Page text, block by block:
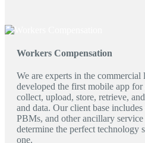
Workers Compensation
We are experts in the
developed the first mobile app for
collect, upload, store, retrieve,
and data. Our client base
PBMs, and other ancillary
determine the perfect technology
one.